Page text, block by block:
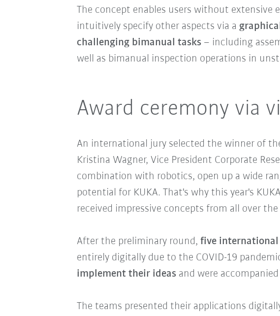
The concept enables users without
intuitively specify other aspects via a
challenging bimanual tasks– including
well as bimanual inspection operations in
Award ceremony via
An international jury selected the winner of
Kristina Wagner, Vice President Corporate
combination with robotics, open up a wide
potential for KUKA. That's why this year's
received impressive concepts from all over
After the preliminary round, five international
entirely digitally due to the COVID-19
implement their ideasand were
The teams presented their applications